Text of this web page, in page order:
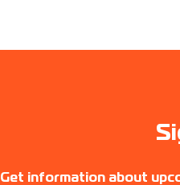
Get information about